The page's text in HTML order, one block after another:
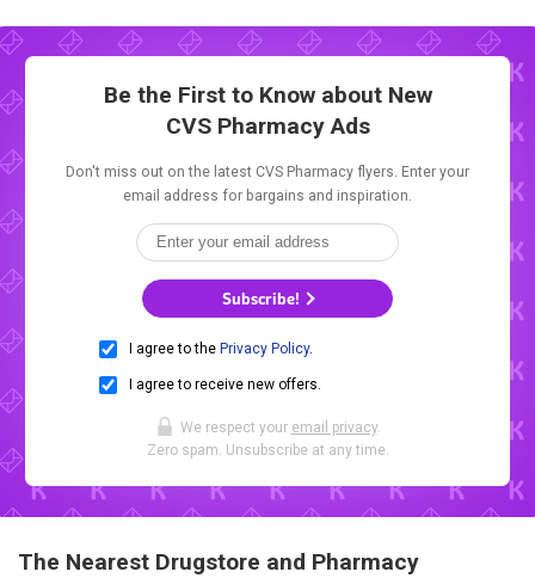
Be the First to Know about New
CVS Pharmacy Ads
Don't miss out on the latest CVS Pharmacy flyers. Enter your
email address for bargains and inspiration.
Subscribe!
I agree to the Privacy Policy.
I agree to receive new offers.
We respect your email privacy.
Zero spam. Unsubscribe at any time.
The Nearest Drugstore and Pharmacy